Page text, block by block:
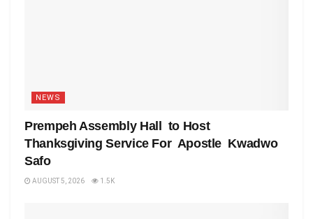
NEWS
Prempeh Assembly Hall to Host
Thanksgiving Service For Apostle Kwadwo
Safo
AUGUST 5, 2026 1.5K